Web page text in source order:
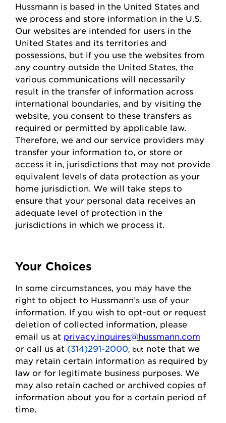
Hussmann is based in the United States and
we process and store information in the U.S.
Our websites are intended for users in the
United States and its territories and
possessions, but if you use the websites from
any country outside the United States, the
various communications will necessarily
result in the transfer of information across
international boundaries, and by visiting the
website, you consent to these transfers as
required or permitted by applicable law.
Therefore, we and our service providers may
transfer your information to, or store or
access it in, jurisdictions that may not provide
equivalent levels of data protection as your
home jurisdiction . We will take steps to
ensure that your personal data receives an
adequate level of protection in the
jurisdictions in which we process it.
Your Choices
In some circumstances, you may have the
right to object to Hussmann’s use of your
information. If you wish to opt-out or request
deletion of collected information , please
email us at privacy.inquires@hussmann.com
or call us at (314)291-2000 , but note that we
may retain certain information as required by
law or for legitimate business purposes. We
may also retain cached or archived copies of
information about you for a certain period of
time